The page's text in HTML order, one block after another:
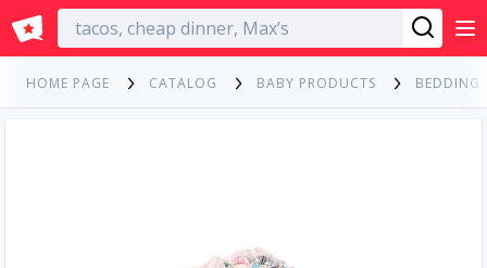
English
HOME PAGE CATALOG BABY PRODUCTS BEDDING